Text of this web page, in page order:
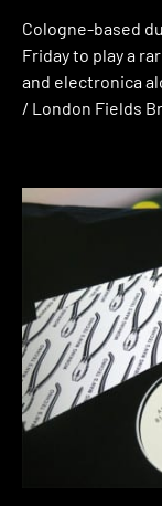
Cologne-based
Friday to play a
and electronica
/ London Fields